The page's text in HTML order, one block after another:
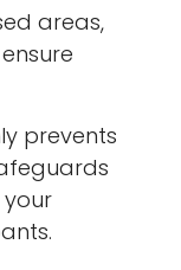
areas,
prevents